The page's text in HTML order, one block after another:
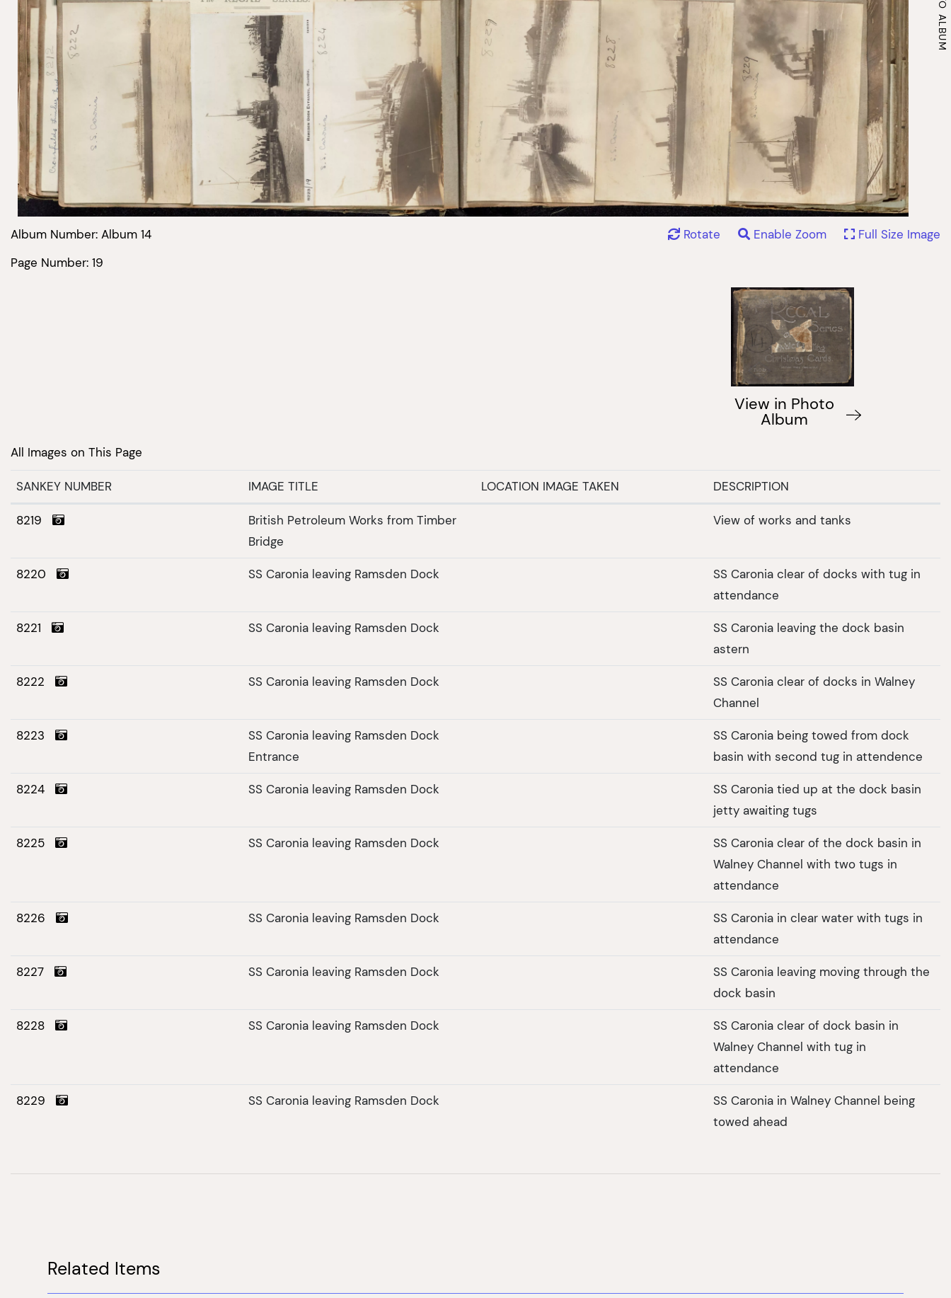
Album Number: Album 14
Page Number: 19
Rotate Enable Zoom Full Size Image
View in Photo
Album
All Images on This Page
SANKEY NUMBER IMAGE TITLE LOCATION IMAGE TAKEN DESCRIPTION
8219
British Petroleum Works from Timber
Bridge
View of works and tanks
8220 SS Caronia leaving Ramsden Dock
SS Caronia clear of docks with tug in
attendance
8221 SS Caronia leaving Ramsden Dock
SS Caronia leaving the dock basin
astern
8222 SS Caronia leaving Ramsden Dock
SS Caronia clear of docks in Walney
Channel
8223
SS Caronia leaving Ramsden Dock
Entrance
SS Caronia being towed from dock
basin with second tug in attendence
8224 SS Caronia leaving Ramsden Dock
SS Caronia tied up at the dock basin
jetty awaiting tugs
8225 SS Caronia leaving Ramsden Dock
SS Caronia clear of the dock basin in
Walney Channel with two tugs in
attendance
8226 SS Caronia leaving Ramsden Dock
SS Caronia in clear water with tugs in
attendance
8227 SS Caronia leaving Ramsden Dock
SS Caronia leaving moving through the
dock basin
8228 SS Caronia leaving Ramsden Dock
SS Caronia clear of dock basin in
Walney Channel with tug in
attendance
8229 SS Caronia leaving Ramsden Dock
SS Caronia in Walney Channel being
towed ahead
Related Items